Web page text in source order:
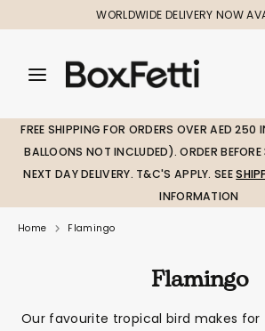
to
WORLDWIDE DELIVERY NOW
Search
our
SearchSearch
our
FREE SHIPPING FOR ORDERS OVER AED 250
BALLOONS NOT INCLUDED). ORDER BEFORE
NEXT DAY DELIVERY. T&C'S APPLY. SEE
INFORMATION
Home Flamingo
Flamingo
Our favourite tropical bird makes